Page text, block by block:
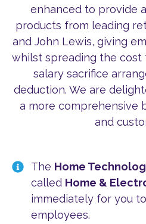
enhanced to provide
products from leading
and John Lewis, giving
whilst spreading the
salary sacrifice
deduction. We are
a more comprehensive
and
The Home
called Home &
immediately for you
employees.